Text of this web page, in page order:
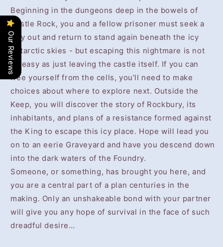
Beginning in the dungeons deep in the bowels of
Castle Rock, you and a fellow prisoner must seek a
way out and return to stand again beneath the icy
Antarctic skies - but escaping this nightmare is not
so easy as just leaving the castle itself. If you can
free yourself from the cells, you’ll need to make
choices about where to explore next. Outside the
Keep, you will discover the story of Rockbury, its
inhabitants, and plans of a resistance formed against
the King to escape this icy place. Hope will lead you
on to an eerie Graveyard and have you descend down
into the dark waters of the Foundry.
Someone, or something, has brought you here, and
you are a central part of a plan centuries in the
making. Only an unshakeable bond with your partner
will give you any hope of survival in the face of such
dreadful desire…
Our Reviews